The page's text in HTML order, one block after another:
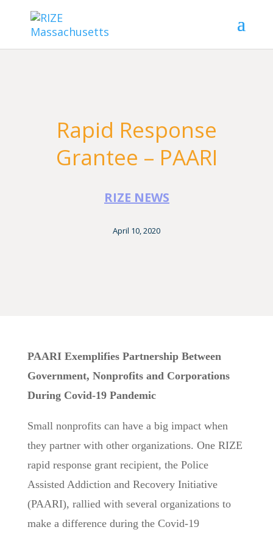
Rapid Response
Grantee – PAARI
RIZE NEWS
April 10, 2020
PAARI Exemplifies Partnership Between
Government, Nonprofits and Corporations
During Covid-19 Pandemic
Small nonprofits can have a big impact when
they partner with other organizations. One RIZE
rapid response grant recipient, the Police
Assisted Addiction and Recovery Initiative
(PAARI), rallied with several organizations to
make a difference during the Covid-19